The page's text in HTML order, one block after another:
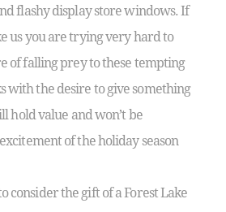
flashy display store windows. If
us you are trying very hard to
of falling prey to these tempting
with the desire to give something
hold value and won’t be
of the holiday season
consider the gift of a Forest Lake